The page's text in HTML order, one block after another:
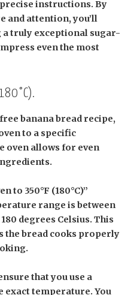
instructions. By
and attention, you’ll
a truly exceptional sugar-
even the most
banana bread recipe,
to a specific
oven allows for even
to 350°F (180°C)”
range is between
degrees Celsius. This
the bread cooks properly
that you use a
temperature. You